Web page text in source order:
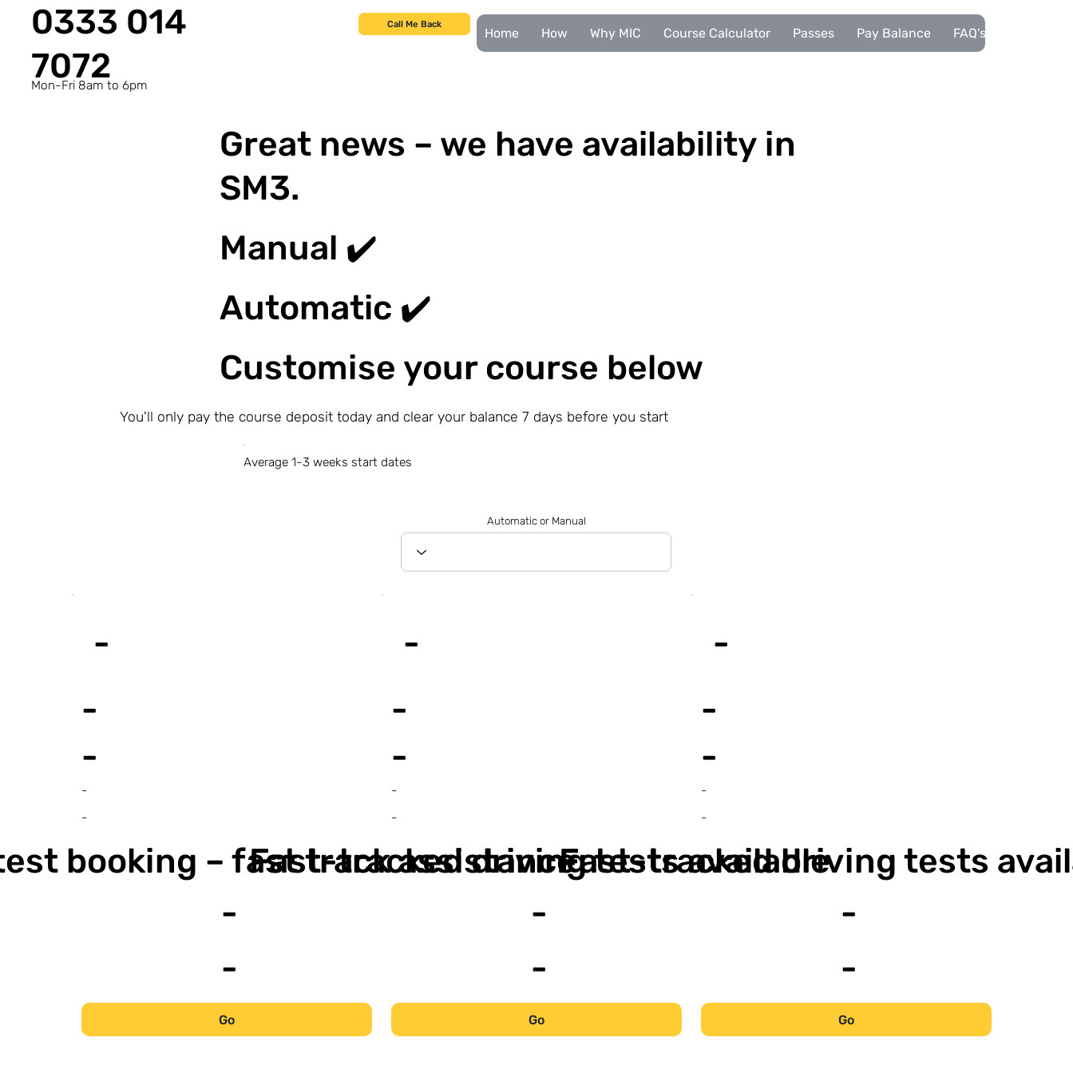
0333 014
7072
Mon-Fri 8am to 6pm
Call Me Back
Home How Why MIC Course Calculator Passes Pay Balance FAQ's
Great news – we have availability in
SM3.
Manual ✔️
Automatic ✔️
Customise your course below
You'll only pay the course deposit today and clear your balance 7 days before you start
Average 1-3 weeks start dates
Automatic or Manual
-
-
-
-
-
booking – fast track assistance
-
-
Go
-
-
-
-
-
Fast-tracked driving tests available
-
-
Go
-
-
-
-
-
Fast-tracked driving tests
-
-
Go